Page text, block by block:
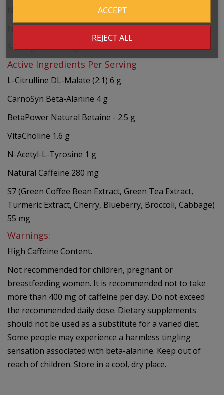
Net Weight of the Product: 336 g
Number of Servings Per Container: 20
Serving Size: 16.8 g
Active Ingredients Per Serving
L-Citrulline DL-Malate (2:1) 6 g
CarnoSyn Beta-Alanine 4 g
BetaPower Natural Betaine - 2.5 g
VitaCholine 1.6 g
N-Acetyl-L-Tyrosine 1 g
Natural Caffeine 280 mg
S7 (Green Coffee Bean Extract, Green Tea Extract,
Turmeric Extract, Cherry, Blueberry, Broccoli, Cabbage)
55 mg
Warnings:
High Caffeine Content.
Not recommended for children, pregnant or
breastfeeding women. It is recommended not to take
more than 400 mg of caffeine per day. Do not exceed
the recommended daily dose. Dietary supplements
should not be used as a substitute for a varied diet.
Some people may experience a harmless tingling
sensation associated with beta-alanine. Keep out of
reach of children. Store in a cool, dry place.
REJECT ALL
ACCEPT